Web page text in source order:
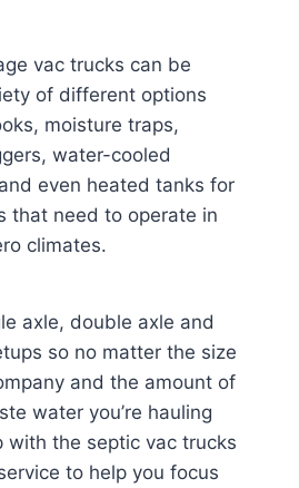
vac trucks can be
of different options
moisture traps,
water-cooled
even heated tanks for
that need to operate in
climates.
axle, double axle and
so no matter the size
and the amount of
water you’re hauling
with the septic vac trucks
to help you focus